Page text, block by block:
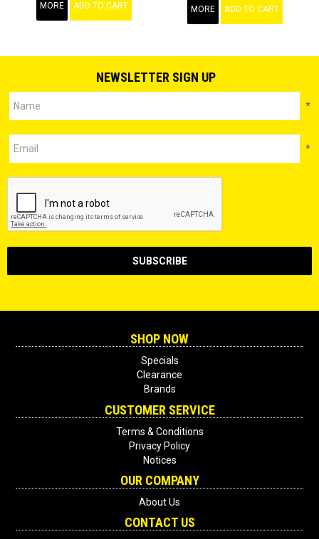
MORE ADD TO CART MORE ADD TO CART
NEWSLETTER SIGN UP
*
*
SHOP NOW
Specials
Clearance
Brands
CUSTOMER SERVICE
Terms & Conditions
Privacy Policy
Notices
OUR COMPANY
About Us
CONTACT US